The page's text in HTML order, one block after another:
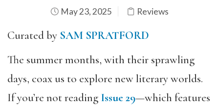
May 23, 2025 Reviews
Curated by SAM SPRATFORD
The summer months, with their sprawling
days, coax us to explore new literary worlds.
If you’re not reading Issue 29—which features